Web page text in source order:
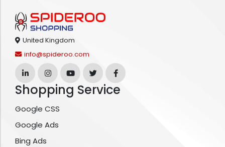
United Kingdom
info@spideroo.com
Shopping Service
Google CSS
Google Ads
Bing Ads